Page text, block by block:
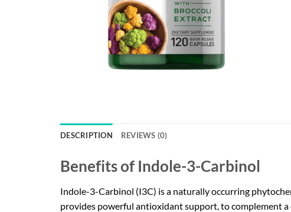
DESCRIPTION REVIEWS (0)
Benefits of Indole-3-Carbinol
Indole-3-Carbinol (I3C) is a naturally occurring
provides powerful antioxidant support, to complement